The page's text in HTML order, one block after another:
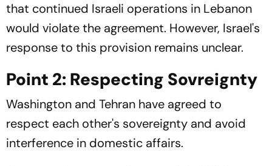
that continued Israeli operations in Lebanon
would violate the agreement. However, Israel's
response to this provision remains unclear.
Point 2: Respecting Sovreignty
Washington and Tehran have agreed to
respect each other's sovereignty and avoid
interference in domestic affairs.